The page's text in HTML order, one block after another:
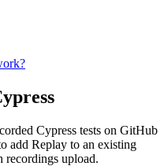
Cypress tests on GitHub
add Replay to an existing
upload.